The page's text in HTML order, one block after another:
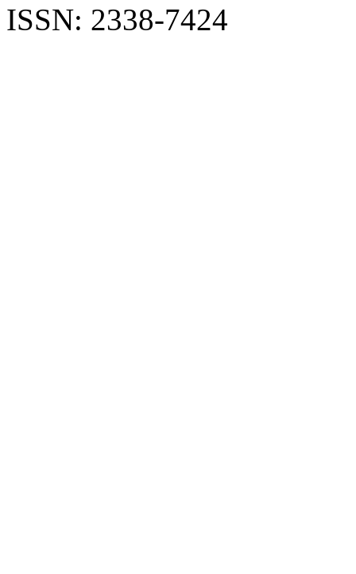
ISSN: 2338-7424